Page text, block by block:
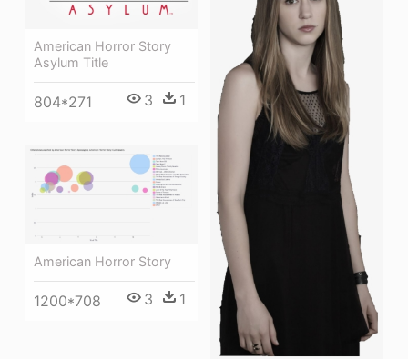
American Horror Story
Asylum Title
804*271 3 1
American Horror Story
1200*708 3 1